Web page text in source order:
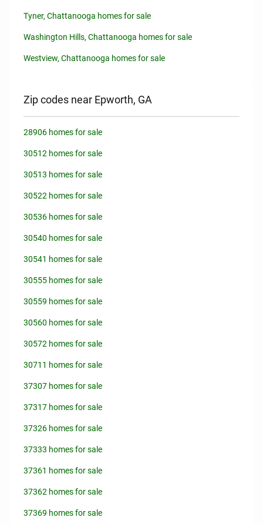
Tyner, Chattanooga homes for sale
Washington Hills, Chattanooga homes for sale
Westview, Chattanooga homes for sale
Zip codes near Epworth, GA
28906 homes for sale
30512 homes for sale
30513 homes for sale
30522 homes for sale
30536 homes for sale
30540 homes for sale
30541 homes for sale
30555 homes for sale
30559 homes for sale
30560 homes for sale
30572 homes for sale
30711 homes for sale
37307 homes for sale
37317 homes for sale
37326 homes for sale
37333 homes for sale
37361 homes for sale
37362 homes for sale
37369 homes for sale